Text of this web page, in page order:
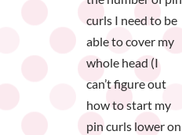
curls I need to be
able to cover my
whole head (I
can’t figure out
how to start my
pin curls lower on